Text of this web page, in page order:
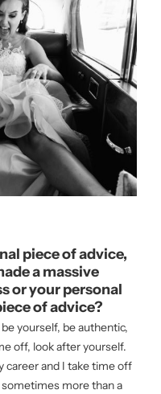
piece of advice,
a massive
or your personal
of advice?
yourself, be authentic,
off, look after yourself.
career and I take time off
more than a